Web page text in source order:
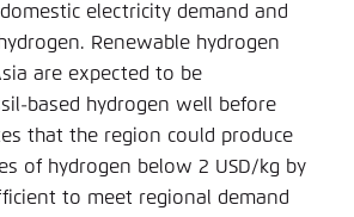
electricity demand and
Renewable hydrogen
are expected to be
based hydrogen well before
that the region could produce
of hydrogen below 2 USD/kg by
to meet regional demand